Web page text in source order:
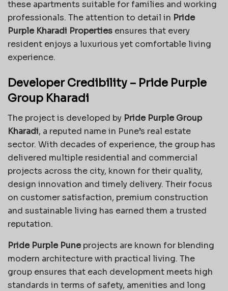
these apartments suitable for families and working
professionals. The attention to detail in Pride
Purple Kharadi Properties ensures that every
resident enjoys a luxurious yet comfortable living
experience.
Developer Credibility – Pride Purple
Group Kharadi
The project is developed by Pride Purple Group
Kharadi, a reputed name in Pune’s real estate
sector. With decades of experience, the group has
delivered multiple residential and commercial
projects across the city, known for their quality,
design innovation and timely delivery. Their focus
on customer satisfaction, premium construction
and sustainable living has earned them a trusted
reputation.
Pride Purple Puneprojects are known for blending
modern architecture with practical living. The
group ensures that each development meets high
standards in terms of safety, amenities and long